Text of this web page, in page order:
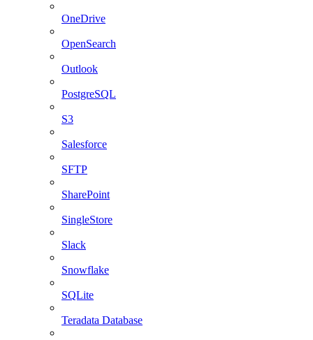
OneDrive
OpenSearch
Outlook
PostgreSQL
S3
Salesforce
SFTP
SharePoint
SingleStore
Slack
Snowflake
SQLite
Teradata Database